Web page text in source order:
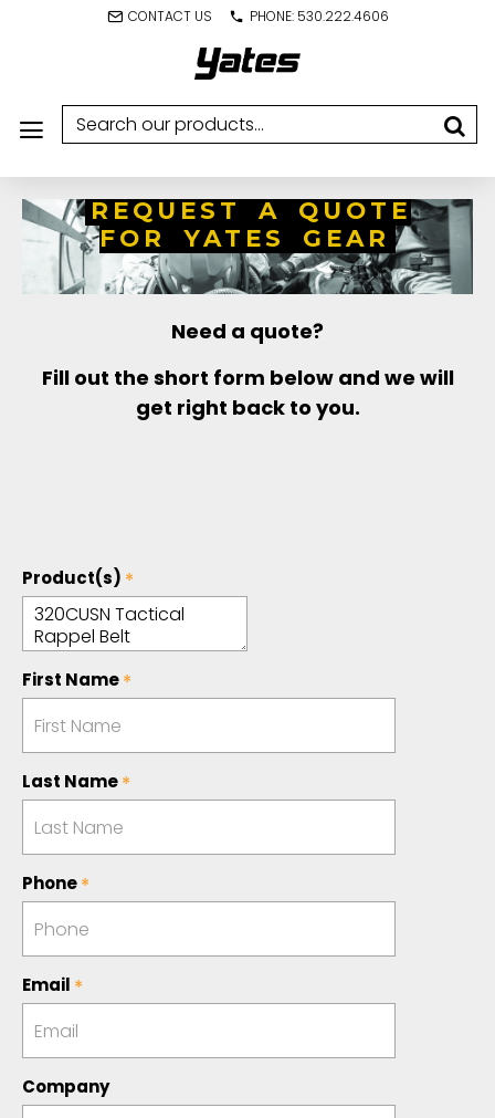
CONTACT US PHONE: 530.222.4606
REQUEST A QUOTE
FOR YATES GEAR
Need a quote?
Fill out the short form below and we will
get right back to you.
Product(s)
First Name
Last Name
Phone
Email
Company